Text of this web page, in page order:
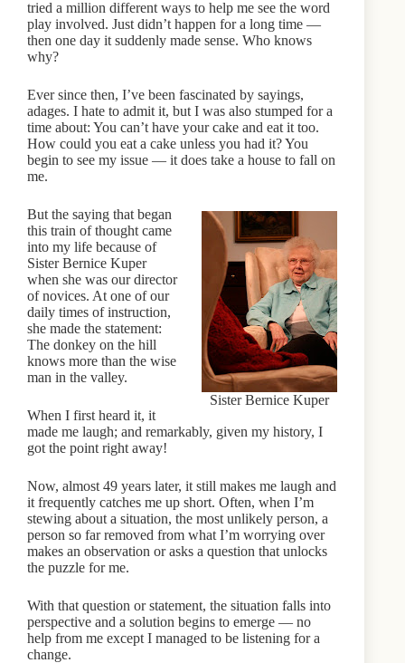
tried a million different ways to help me see the word
play involved. Just didn’t happen for a long time —
then one day it suddenly made sense. Who knows
why?
Ever since then, I’ve been fascinated by sayings,
adages. I hate to admit it, but I was also stumped for a
time about: You can’t have your cake and eat it too.
How could you eat a cake unless you had it? You
begin to see my issue — it does take a house to fall on
me.
Sister Bernice Kuper
But the saying that began
this train of thought came
into my life because of
Sister Bernice Kuper
when she was our director
of novices. At one of our
daily times of instruction,
she made the statement:
The donkey on the hill
knows more than the wise
man in the valley.
When I first heard it, it
made me laugh; and remarkably, given my history, I
got the point right away!
Now, almost 49 years later, it still makes me laugh and
it frequently catches me up short. Often, when I’m
stewing about a situation, the most unlikely person, a
person so far removed from what I’m worrying over
makes an observation or asks a question that unlocks
the puzzle for me.
With that question or statement, the situation falls into
perspective and a solution begins to emerge — no
help from me except I managed to be listening for a
change.